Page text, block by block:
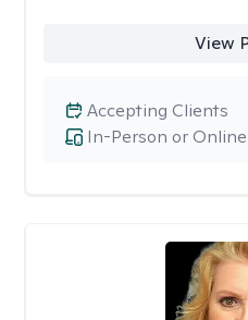
View
In-Person or Online
Accepting Clients